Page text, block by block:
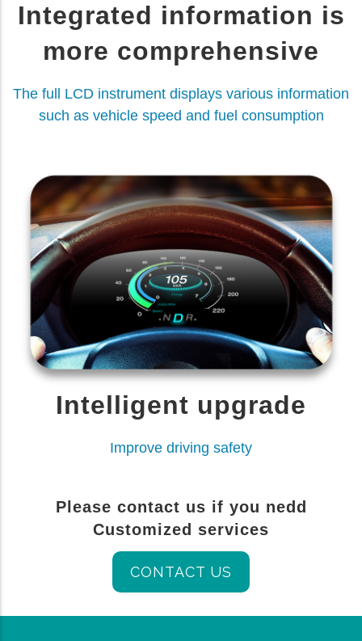
Integrated information is
more comprehensive
The full LCD instrument displays various information
such as vehicle speed and fuel consumption
Intelligent upgrade
Improve driving safety
Please contact us if you nedd
Customized services
CONTACT US